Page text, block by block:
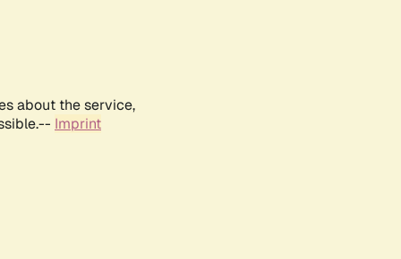
about the service,
Imprint